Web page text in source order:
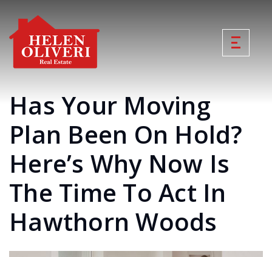
Has Your Moving
Plan Been On Hold?
Here’s Why Now Is
The Time To Act In
Hawthorn Woods